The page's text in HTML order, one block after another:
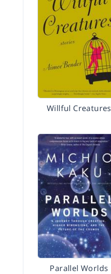
Willful Creatures
Parallel Worlds